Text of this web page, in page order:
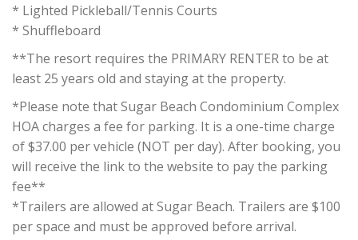
* Lighted Pickleball/Tennis Courts
* Shuffleboard
**The resort requires the PRIMARY RENTER to be at
least 25 years old and staying at the property.
*Please note that Sugar Beach Condominium Complex
HOA charges a fee for parking. It is a one-time charge
of $37.00 per vehicle (NOT per day). After booking, you
will receive the link to the website to pay the parking
fee**
*Trailers are allowed at Sugar Beach. Trailers are $100
per space and must be approved before arrival.